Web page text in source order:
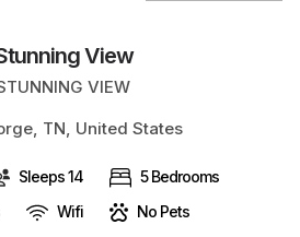
View
VIEW
TN, United States
Sleeps 14
5 Bedrooms
Wifi No Pets